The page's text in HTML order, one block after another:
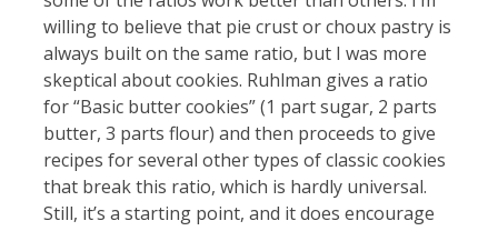
willing to believe that pie crust or choux pastry is
always built on the same ratio, but I was more
skeptical about cookies. Ruhlman gives a ratio
for “Basic butter cookies” (1 part sugar, 2 parts
butter, 3 parts flour) and then proceeds to give
recipes for several other types of classic cookies
that break this ratio, which is hardly universal.
Still, it’s a starting point, and it does encourage